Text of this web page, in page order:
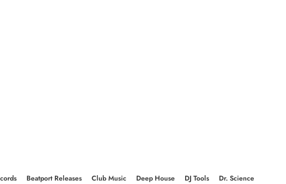
Beatport Releases Club Music Deep House DJ Tools
Dr. Science